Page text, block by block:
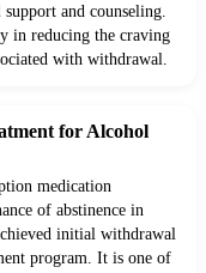
and counseling.
in reducing the craving
with withdrawal.
for Alcohol
medication
of abstinence in
initial withdrawal
program. It is one of